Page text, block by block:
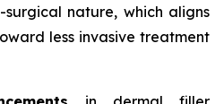
nature, which aligns
less invasive treatment